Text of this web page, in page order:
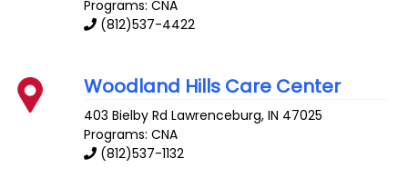
Programs: CNA
(812)537-4422
Woodland Hills Care Center
403 Bielby Rd Lawrenceburg,IN 47025
Programs: CNA
(812)537-1132